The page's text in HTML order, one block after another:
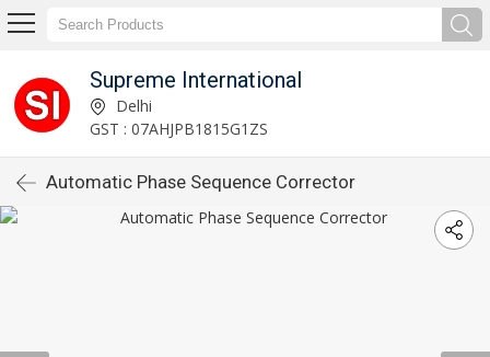
Supreme International
Delhi
GST : 07AHJPB1815G1ZS
Automatic Phase Sequence Corrector